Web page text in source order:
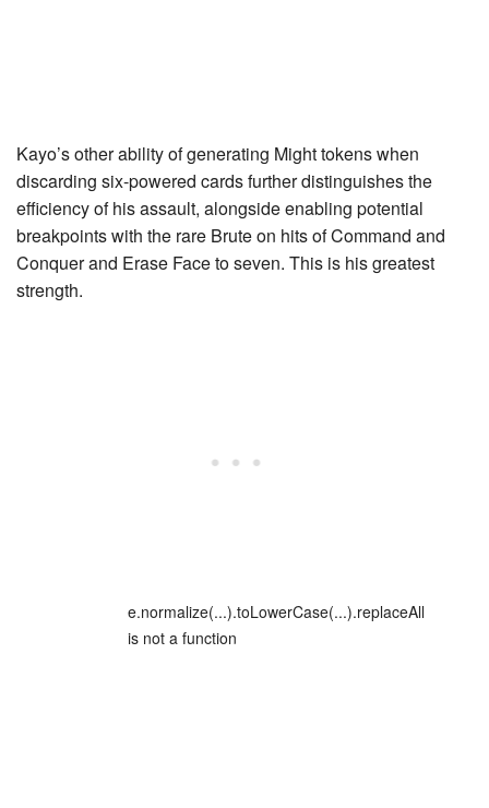
Kayo’s other ability of generating Mighttokens when
discarding six-powered cards further distinguishes the
efficiency of his assault, alongside enabling potential
breakpoints with the rare Brute on hits ofCommand and
Conquerand Erase Faceto seven. This is his greatest
strength.
e.normalize(...).toLowerCase(...).replaceAll
is not a function